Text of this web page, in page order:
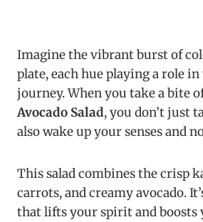
Imagine the vibrant burst of
plate, each hue playing a role
journey. When you take a bite
Avocado Salad, you don’t just
also wake up your senses and
This salad combines the crisp
carrots, and creamy avocado.
that lifts your spirit and boosts